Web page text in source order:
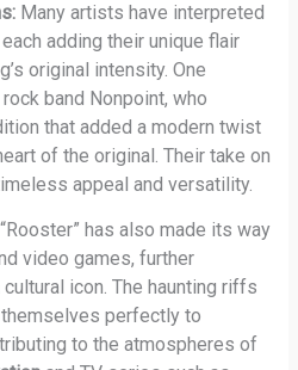
Many artists have interpreted
adding their unique flair
original intensity. One
band Nonpoint, who
that added a modern twist
of the original. Their take on
appeal and versatility.
“Rooster” has also made its way
video games, further
icon. The haunting riffs
perfectly to
to the atmospheres of